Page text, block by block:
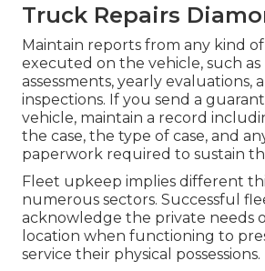
Truck Repairs
Maintain reports from any kind
executed on the vehicle, such as
assessments, yearly evaluations,
inspections. If you send a
vehicle, maintain a record
the case, the type of case, and
paperwork required to sustain
Fleet upkeep implies different
numerous sectors. Successful
acknowledge the private needs
location when functioning to
service their physical possessions.